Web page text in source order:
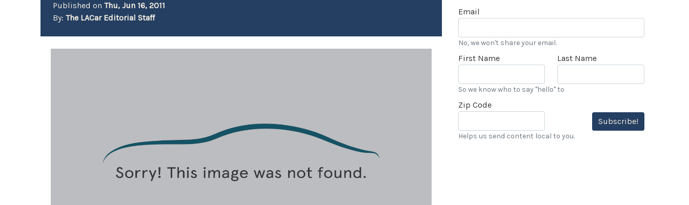
Published onThu, Jun 16, 2011
By:The LACar Editorial Staff
Email
No, we won't share your email.
First Name Last Name
So we know who to say "hello" to
Zip Code
Subscribe!
Helps us send content local to you.